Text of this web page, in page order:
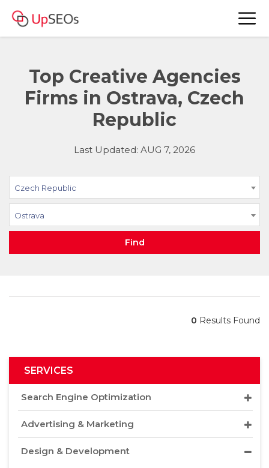
Top Creative Agencies
Firms in Ostrava, Czech
Republic
Last Updated: AUG 7, 2026
Czech Republic
Ostrava
Find
0 Results Found
SERVICES
Search Engine Optimization
Advertising & Marketing
Design & Development